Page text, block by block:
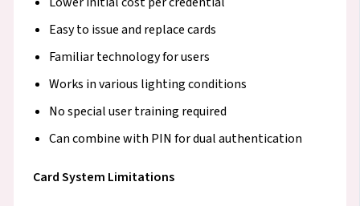
Easy to issue and replace cards
Familiar technology for users
Works in various lighting conditions
No special user training required
Can combine with PIN for dual authentication
Card System Limitations